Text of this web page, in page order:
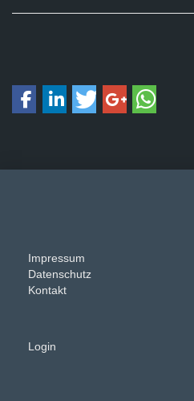
Impressum
Datenschutz
Kontakt
Login